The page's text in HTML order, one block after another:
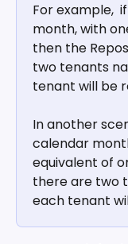
For example,
month, with
then the
two tenants
tenant will be
In another
calendar
equivalent of
there are two
each tenant